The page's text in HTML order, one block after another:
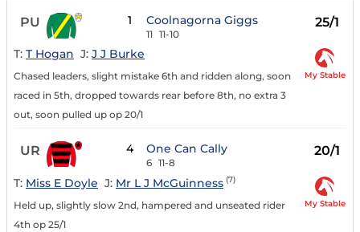
PU 1 Coolnagorna Giggs
11 11-10
25/1
T: T Hogan J: J J Burke
Chased leaders, slight mistake 6th and ridden along, soon
raced in 5th, dropped towards rear before 8th, no extra 3
out, soon pulled up op 20/1
My Stable
UR 4 One Can Cally
6 11-8
20/1
T: Miss E Doyle J: Mr L J McGuinness (7)
Held up, slightly slow 2nd, hampered and unseated rider
4th op 25/1
My Stable